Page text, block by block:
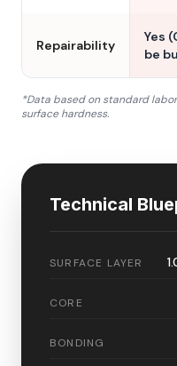
Repairability
Yes
be
*Data based on standard
surface hardness.
Technical
SURFACE LAYER
CORE
BONDING